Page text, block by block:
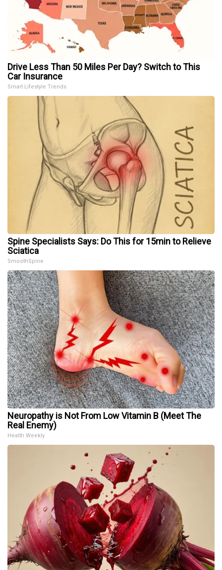
Drive Less Than 50 Miles Per Day? Switch to This
Car Insurance
Smart Lifestyle Trends
Spine Specialists Says: Do This for 15min to Relieve
Sciatica
SmoothSpine
Neuropathy is Not From Low Vitamin B (Meet The
Real Enemy)
Health Weekly